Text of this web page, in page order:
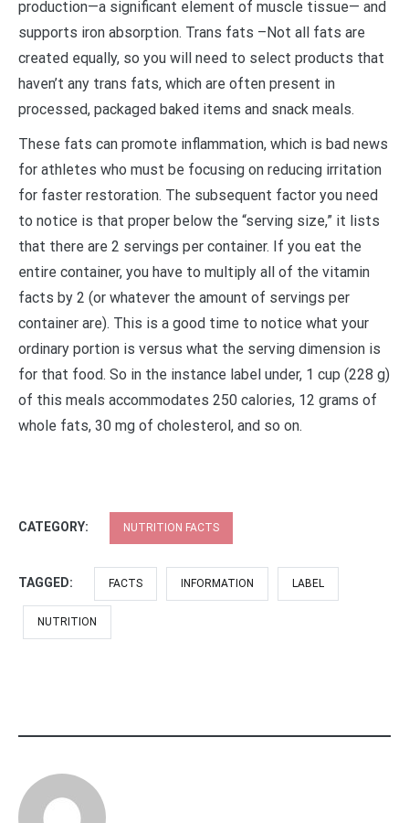
production—a significant element of muscle tissue— and
supports iron absorption. Trans fats –Not all fats are
created equally, so you will need to select products that
haven’t any trans fats, which are often present in
processed, packaged baked items and snack meals.
These fats can promote inflammation, which is bad news
for athletes who must be focusing on reducing irritation
for faster restoration. The subsequent factor you need
to notice is that proper below the “serving size,” it lists
that there are 2 servings per container. If you eat the
entire container, you have to multiply all of the vitamin
facts by 2 (or whatever the amount of servings per
container are). This is a good time to notice what your
ordinary portion is versus what the serving dimension is
for that food. So in the instance label under, 1 cup (228 g)
of this meals accommodates 250 calories, 12 grams of
whole fats, 30 mg of cholesterol, and so on.
CATEGORY: NUTRITION FACTS
TAGGED: FACTS INFORMATION LABEL
NUTRITION